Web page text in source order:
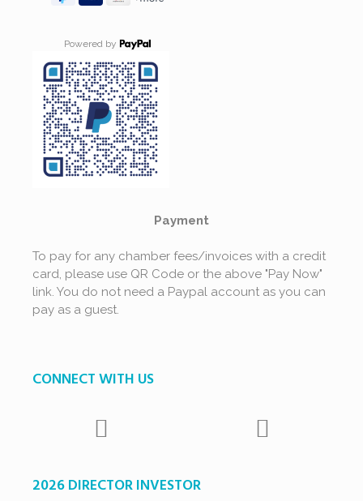
Powered by
Payment
To pay for any chamber fees/invoices with a credit
card, please use QR Code or the above "Pay Now"
link. You do not need a Paypal account as you can
pay as a guest.
CONNECT WITH US
2026 DIRECTOR INVESTOR